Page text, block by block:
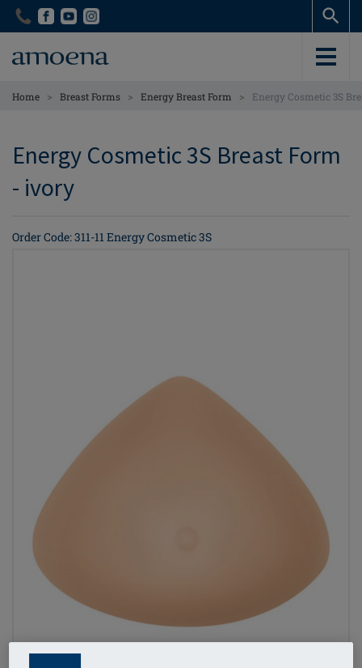
Skip
content
Skip
content
Home > Breast Forms > Energy Breast Form > Energy Cosmetic 3S
Energy Cosmetic 3S Breast Form
- ivory
Order Code: 311-11 Energy Cosmetic 3S